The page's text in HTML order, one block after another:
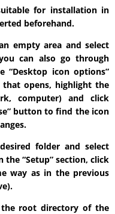
for installation in
beforehand.
empty area and select
can also go through
“Desktop icon options”
opens, highlight the
computer) and click
button to find the icon
folder and select
“Setup” section, click
way as in the previous
root directory of the